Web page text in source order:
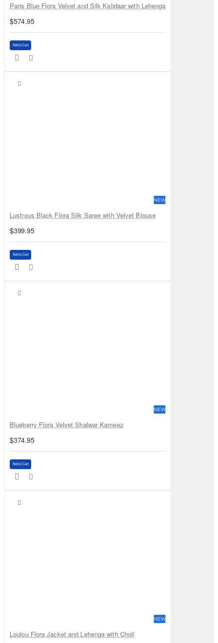
Paris Blue Flora Velvet and Silk Kalidaar with Lehenga
$574.95
Add to Cart
NEW
Lustrous Black Flora Silk Saree with Velvet Blouse
$399.95
Add to Cart
NEW
Blueberry Flora Velvet Shalwar Kameez
$374.95
Add to Cart
NEW
Loulou Flora Jacket and Lehenga with Choli